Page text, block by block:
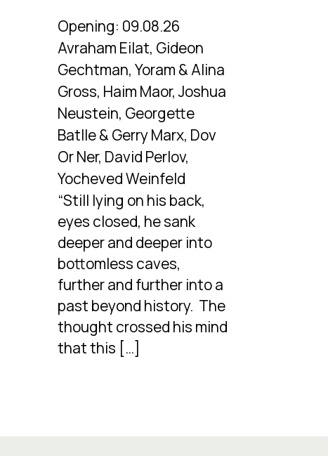
Opening: 09.08.26
Avraham Eilat, Gideon
Gechtman, Yoram & Alina
Gross, Haim Maor, Joshua
Neustein, Georgette
Batlle & Gerry Marx, Dov
Or Ner, David Perlov,
Yocheved Weinfeld
“Still lying on his back,
eyes closed, he sank
deeper and deeper into
bottomless caves,
further and further into a
past beyond history. The
thought crossed his mind
that this […]